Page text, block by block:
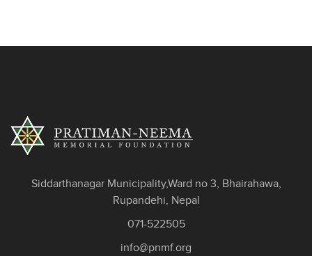
Siddarthanagar Municipality,Ward no 3, Bhairahawa,
Rupandehi, Nepal
071-522505
info@pnmf.org